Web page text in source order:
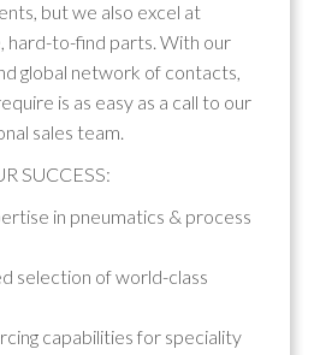
but we also excel at
hard-to-find parts. With our
global network of contacts,
is as easy as a call to our
sales team.
SUCCESS:
in pneumatics & process
selection of world-class
capabilities for speciality